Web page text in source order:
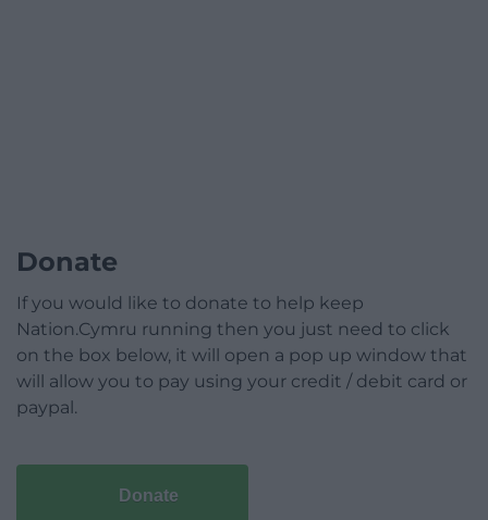
Donate
If you would like to donate to help keep
Nation.Cymru running then you just need to click
on the box below, it will open a pop up window that
will allow you to pay using your credit / debit card or
paypal.
Donate